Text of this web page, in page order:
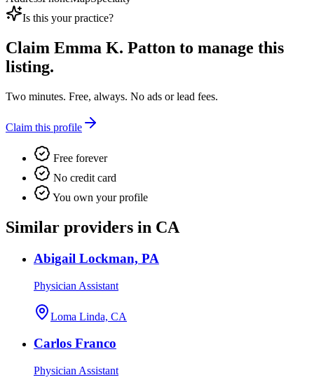
Is this your practice?
Claim Emma K. Patton to manage this
listing.
Two minutes. Free, always. No ads or lead fees.
Claim this profile
Free forever
No credit card
You own your profile
Similar providers in CA
Abigail Lockman, PA
Physician Assistant
Loma Linda, CA
Carlos Franco
Physician Assistant